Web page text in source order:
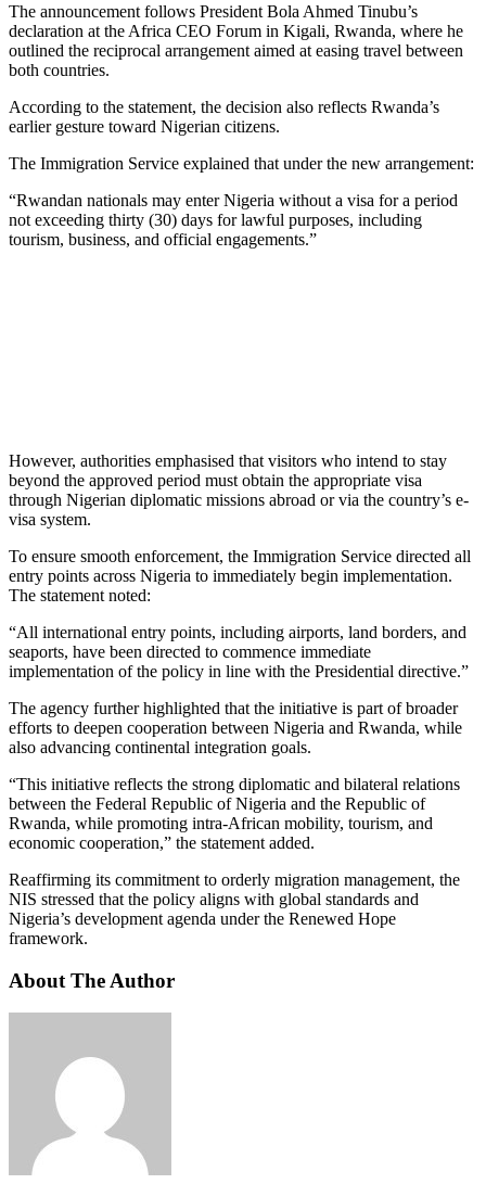
The announcement follows President Bola Ahmed Tinubu’s
declaration at the Africa CEO Forum in Kigali, Rwanda, where he
outlined the reciprocal arrangement aimed at easing travel between
both countries.
According to the statement, the decision also reflects Rwanda’s
earlier gesture toward Nigerian citizens.
The Immigration Service explained that under the new arrangement:
“Rwandan nationals may enter Nigeria without a visa for a period
not exceeding thirty (30) days for lawful purposes, including
tourism, business, and official engagements.”
However, authorities emphasised that visitors who intend to stay
beyond the approved period must obtain the appropriate visa
through Nigerian diplomatic missions abroad or via the country’s e-
visa system.
To ensure smooth enforcement, the Immigration Service directed all
entry points across Nigeria to immediately begin implementation.
The statement noted:
“All international entry points, including airports, land borders, and
seaports, have been directed to commence immediate
implementation of the policy in line with the Presidential directive.”
The agency further highlighted that the initiative is part of broader
efforts to deepen cooperation between Nigeria and Rwanda, while
also advancing continental integration goals.
“This initiative reflects the strong diplomatic and bilateral relations
between the Federal Republic of Nigeria and the Republic of
Rwanda, while promoting intra-African mobility, tourism, and
economic cooperation,” the statement added.
Reaffirming its commitment to orderly migration management, the
NIS stressed that the policy aligns with global standards and
Nigeria’s development agenda under the Renewed Hope
framework.
About The Author